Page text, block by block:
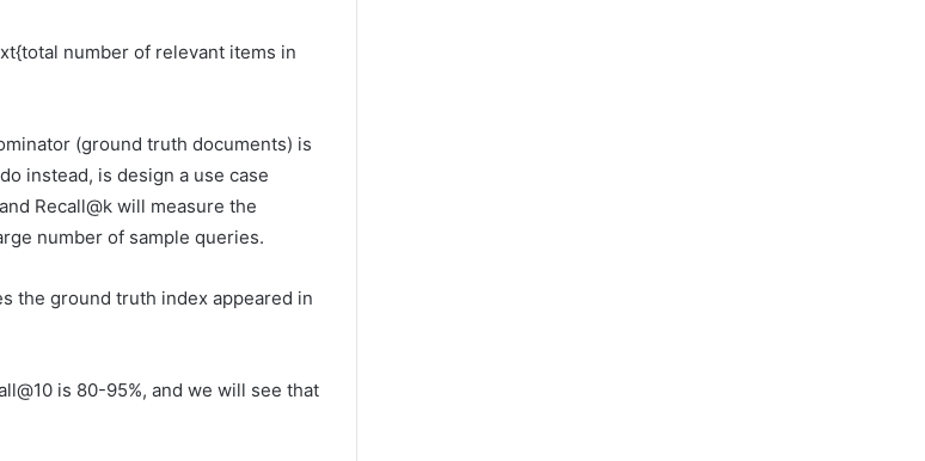
number of relevant items in
(ground truth documents) is
instead, is design a use case
Recall@k will measure the
number of sample queries.
the ground truth index appeared in
is 80-95%, and we will see that